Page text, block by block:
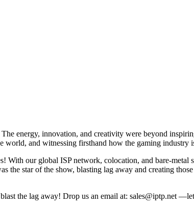
energy, innovation, and creativity were beyond
world, and witnessing firsthand how the gaming industry
our global ISP network, colocation, and bare-metal
the star of the show, blasting lag away and creating
the lag away! Drop us an email at: sales iptp.net